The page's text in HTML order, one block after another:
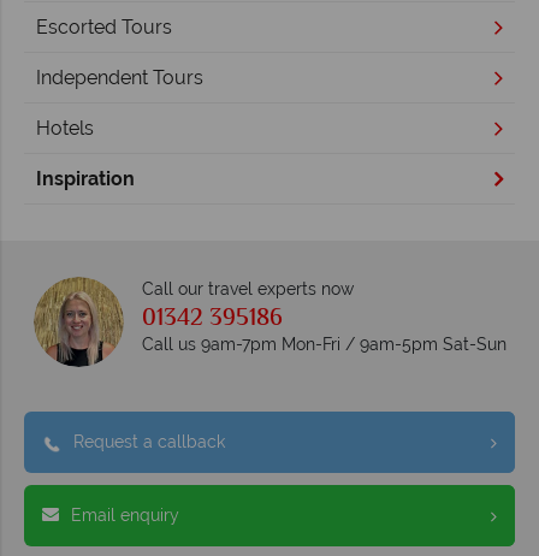
Escorted Tours
Independent Tours
Hotels
Inspiration
Call our travel experts now
01342 395186
Call us 9am-7pm Mon-Fri / 9am-5pm Sat-Sun
Request a callback
Email enquiry